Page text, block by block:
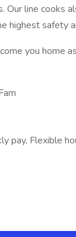
Our line cooks
highest safety
you home
pay, Flexible